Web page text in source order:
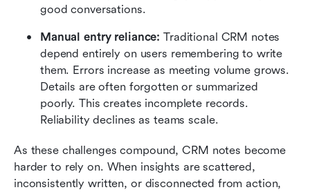
good conversations.
Manual entry reliance: Traditional CRM notes
depend entirely on users remembering to write
them. Errors increase as meeting volume grows.
Details are often forgotten or summarized
poorly. This creates incomplete records.
Reliability declines as teams scale.
As these challenges compound, CRM notes become
harder to rely on. When insights are scattered,
inconsistently written, or disconnected from action,